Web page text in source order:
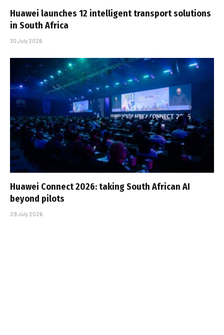
Huawei launches 12 intelligent transport solutions
in South Africa
30 July 2026
Huawei Connect 2026: taking South African AI
beyond pilots
29 July 2026